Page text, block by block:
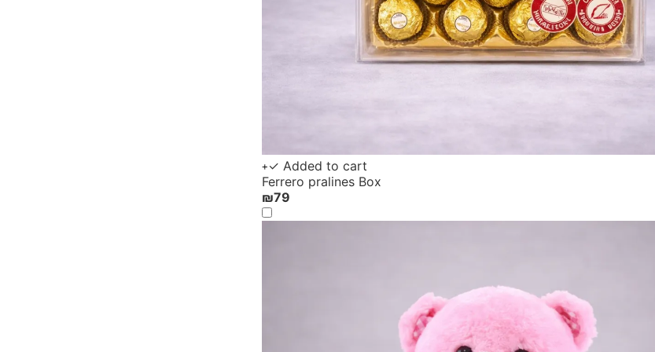
+ ✓ Added to cart
Ferrero pralines Box
₪79